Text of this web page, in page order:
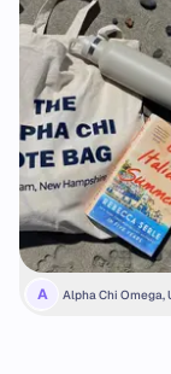
A
Alpha Chi Omega,